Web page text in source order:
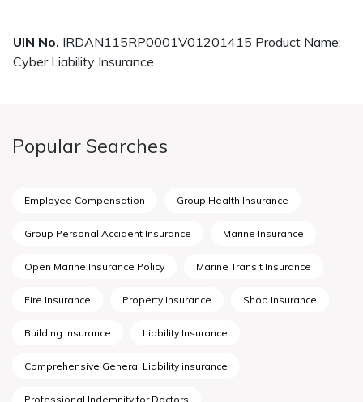
UIN No. IRDAN115RP0001V01201415 Product Name:
Cyber Liability Insurance
Popular Searches
Employee Compensation Group Health Insurance
Group Personal Accident Insurance Marine Insurance
Open Marine Insurance Policy Marine Transit Insurance
Fire Insurance Property Insurance Shop Insurance
Building Insurance Liability Insurance
Comprehensive General Liability insurance
Professional Indemnity for Doctors